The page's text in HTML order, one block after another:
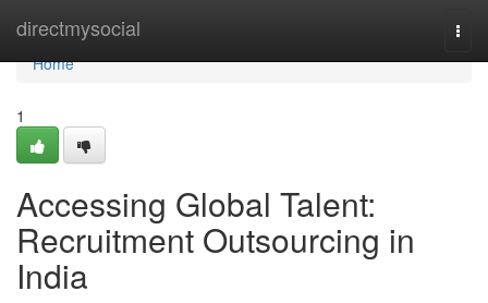
directmysocial
Home
Home
1
Accessing Global Talent:
Recruitment Outsourcing in
India